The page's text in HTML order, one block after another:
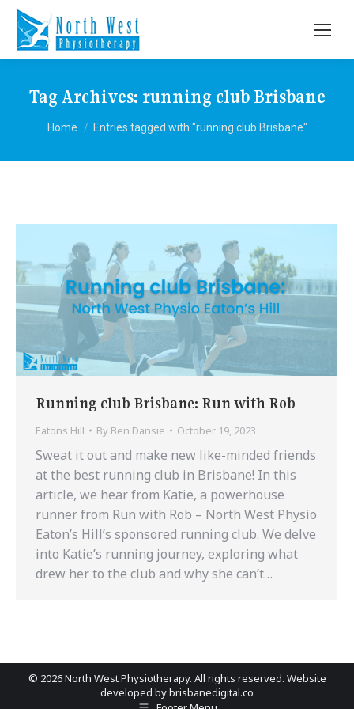
Tag Archives: running club Brisbane
You are here:
Home Entries tagged with "running club Brisbane"
Running club Brisbane: Run with Rob
Eatons Hill By Ben Dansie October 19, 2023
Sweat it out and make new like-minded friends
at the best running club in Brisbane! In this
article, we hear from Katie, a powerhouse
runner from Run with Rob – North West Physio
Eaton’s Hill’s sponsored running club. We delve
into Katie’s running journey, exploring what
drew her to the club and why she can’t…
© 2026 North West Physiotherapy. All rights reserved. Website
developed bybrisbanedigital.co